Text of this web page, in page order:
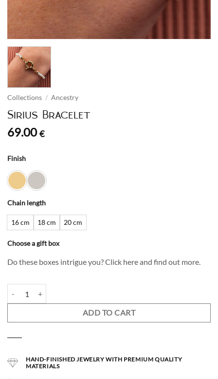
Collections / Ancestry
Sirius Bracelet
69.00€
Finish
Chain length
16 cm 18 cm 20 cm
Choose a gift box
Do these boxes intrigue you? Click here and find out more.
ADD TO CART
HAND-FINISHED JEWELRY WITH PREMIUM QUALITY
MATERIALS